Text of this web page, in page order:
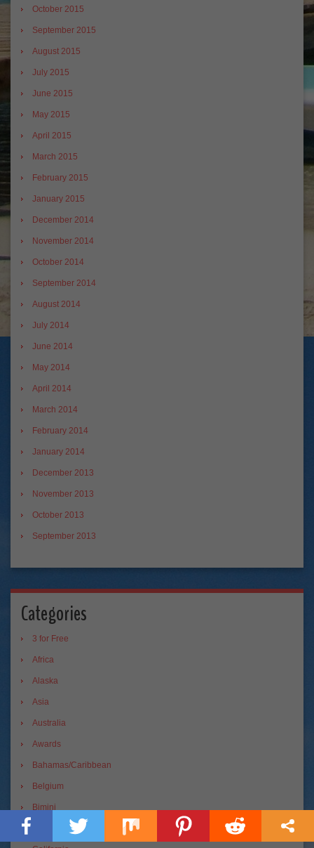
October 2015
September 2015
August 2015
July 2015
June 2015
May 2015
April 2015
March 2015
February 2015
January 2015
December 2014
November 2014
October 2014
September 2014
August 2014
July 2014
June 2014
May 2014
April 2014
March 2014
February 2014
January 2014
December 2013
November 2013
October 2013
September 2013
Categories
3 for Free
Africa
Alaska
Asia
Australia
Awards
Bahamas/Caribbean
Belgium
Bimini